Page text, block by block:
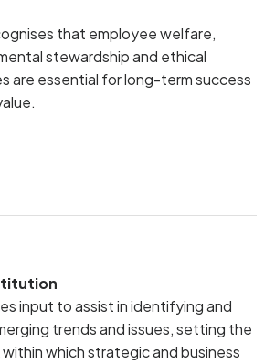
that employee welfare,
stewardship and ethical
are essential for long-term success
input to assist in identifying and
trends and issues, setting the
which strategic and business